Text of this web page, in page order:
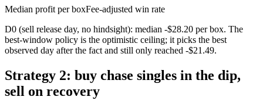
Median profit per boxFee-adjusted win rate
D0 (sell release day, no hindsight): median -$28.20 per box. The
best-window policy is the optimistic ceiling; it picks the best
observed day after the fact and still only reached -$21.49.
Strategy 2: buy chase singles in the dip,
sell on recovery